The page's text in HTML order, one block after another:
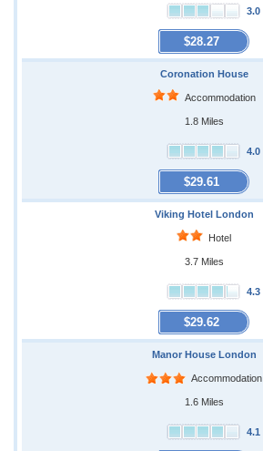
3.0
$28.27
Coronation House
Accommodation
1.8 Miles
4.0
$29.61
Viking Hotel London
Hotel
3.7 Miles
4.3
$29.62
Manor House London
Accommodation
1.6 Miles
4.1